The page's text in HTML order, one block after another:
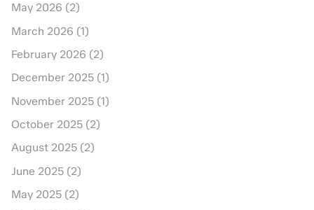
May 2026 (2)
March 2026 (1)
February 2026 (2)
December 2025 (1)
November 2025 (1)
October 2025 (2)
August 2025 (2)
June 2025 (2)
May 2025 (2)